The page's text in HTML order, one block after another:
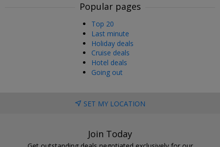
Popular pages
Top 20
Last minute
Holiday deals
Cruise deals
Hotel deals
Going out
SET MY LOCATION
Join Today